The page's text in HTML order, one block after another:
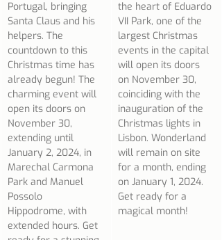
Portugal, bringing
Santa Claus and his
helpers. The
countdown to this
Christmas time has
already begun! The
charming event will
open its doors on
November 30,
extending until
January 2, 2024, in
Marechal Carmona
Park and Manuel
Possolo
Hippodrome, with
extended hours. Get
the heart of Eduardo
VII Park, one of the
largest Christmas
events in the capital
will open its doors
on November 30,
coinciding with the
inauguration of the
Christmas lights in
Lisbon. Wonderland
will remain on site
for a month, ending
on January 1, 2024.
Get ready for a
magical month!